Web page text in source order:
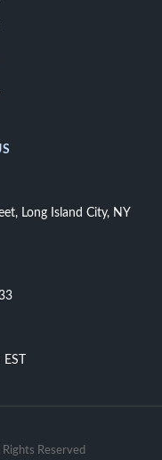
Long Island City, NY
Reserved